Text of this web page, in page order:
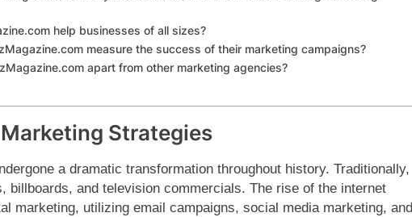
help businesses of all sizes?
measure the success of their marketing campaigns?
apart from other marketing agencies?
Strategies
a dramatic transformation throughout history. Traditionally,
billboards, and television commercials. The rise of the internet
marketing, utilizing email campaigns, social media marketing, and